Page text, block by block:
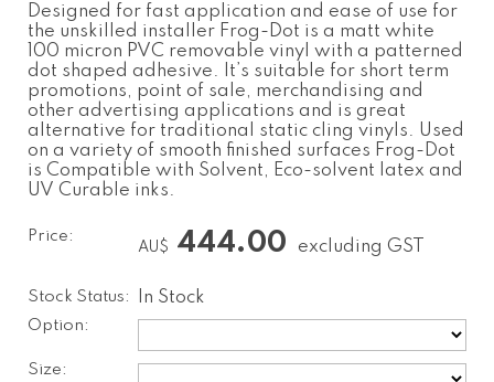
Designed for fast application and ease of use for
the unskilled installer Frog-Dot is a matt white
100 micron PVC removable vinyl with a patterned
dot shaped adhesive. It’s suitable for short term
promotions, point of sale, merchandising and
other advertising applications and is great
alternative for traditional static cling vinyls. Used
on a variety of smooth finished surfaces Frog-Dot
is Compatible with Solvent, Eco-solvent latex and
UV Curable inks.
Price:
AU$ 444.00 excluding GST
Stock Status: In Stock
Size:
Option: